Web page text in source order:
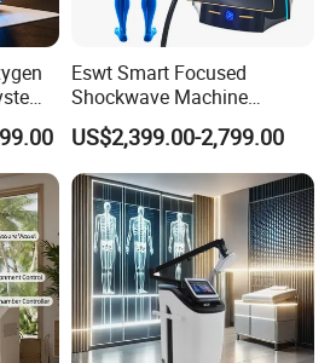
2
Eswt Smart Focused
Shockwave Machine
Rehabilitation
Physiotherapy Focus Shock
Wave Therapy Horse
Erectile Dysfunction
Electromagnetic Focus
Shockwave Device
US$2,399.00-2,799.00